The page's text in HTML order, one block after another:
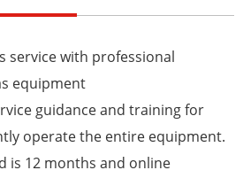
service with professional
equipment
guidance and training for
operate the entire equipment.
is 12 months and online